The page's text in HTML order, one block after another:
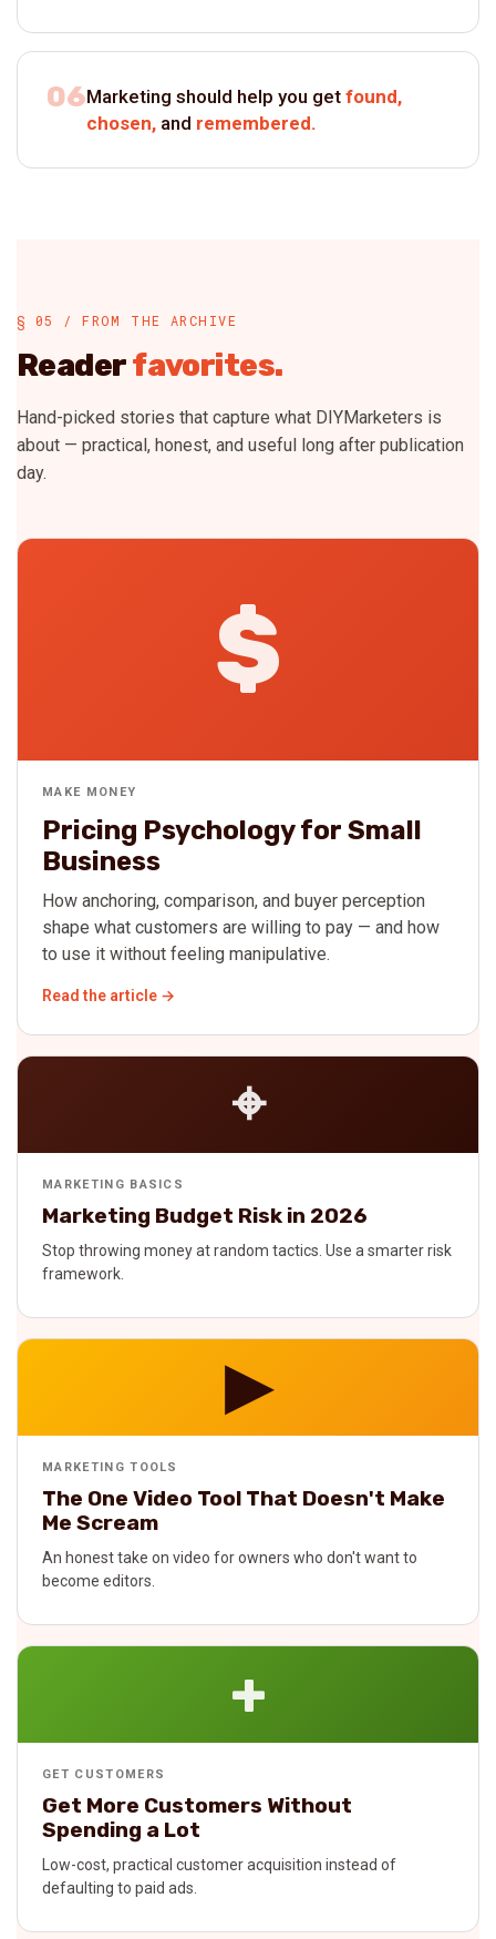
06Marketing should help you get found,
chosen, and remembered.
§ 05 / FROM THE ARCHIVE
Readerfavorites.
Hand-picked stories that capture what DIYMarketers is
about — practical, honest, and useful long after publication
day.
$
MAKE MONEY
Pricing Psychology for Small
Business
How anchoring, comparison, and buyer perception
shape what customers are willing to pay — and how
to use it without feeling manipulative.
Read the article →
⌖
MARKETING BASICS
Marketing Budget Risk in 2026
Stop throwing money at random tactics. Use a smarter risk
framework.
▶
MARKETING TOOLS
The One Video Tool That Doesn't Make
Me Scream
An honest take on video for owners who don't want to
become editors.
+
GET CUSTOMERS
Get More Customers Without
Spending a Lot
Low-cost, practical customer acquisition instead of
defaulting to paid ads.